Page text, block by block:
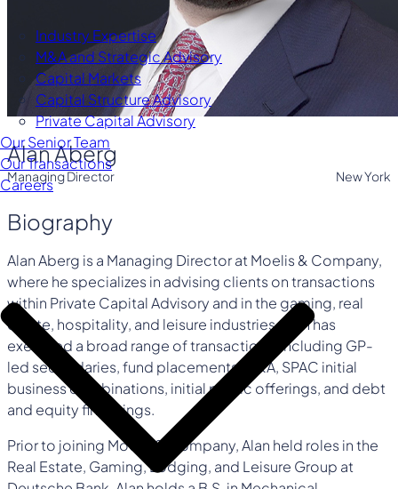
Industry Expertise
M&A and Strategic Advisory
Capital Markets
Capital Structure Advisory
Private Capital Advisory
Our Senior Team
Our Transactions
Careers
Alan Aberg
Managing Director New York
Biography
Alan Aberg is a Managing Director at Moelis & Company,
where he specializes in advising clients on transactions
within Private Capital Advisory and in the gaming, real
estate, hospitality, and leisure industries. Alan has
executed a broad range of transactions, including GP-
led secondaries, fund placements, M&A, SPAC initial
business combinations, initial public offerings, and debt
and equity financings.
Prior to joining Moelis & Company, Alan held roles in the
Real Estate, Gaming, Lodging, and Leisure Group at